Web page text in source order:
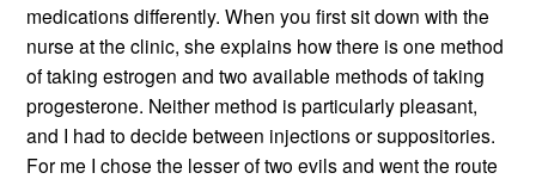
medications differently. When you first sit down with the
nurse at the clinic, she explains how there is one method
of taking estrogen and two available methods of taking
progesterone. Neither method is particularly pleasant,
and I had to decide between injections or suppositories.
For me I chose the lesser of two evils and went the route